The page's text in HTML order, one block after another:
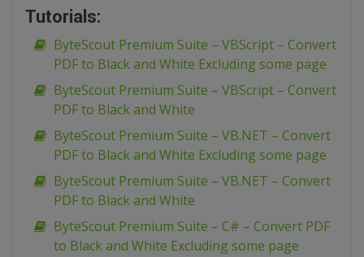
Tutorials:
ByteScout Premium Suite – VBScript – Convert
PDF to Black and White Excluding some page
ByteScout Premium Suite – VBScript – Convert
PDF to Black and White
ByteScout Premium Suite – VB.NET – Convert
PDF to Black and White Excluding some page
ByteScout Premium Suite – VB.NET – Convert
PDF to Black and White
ByteScout Premium Suite – C# – Convert PDF
to Black and White Excluding some page